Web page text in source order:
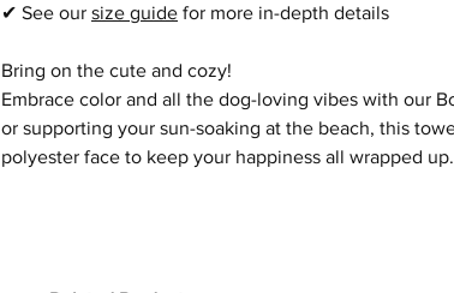
✔ See our size guide for more in-depth details
Bring on the cute and cozy!
Embrace color and all the dog-loving vibes with our
or supporting your sun-soaking at the beach, this
polyester face to keep your happiness all wrapped up.